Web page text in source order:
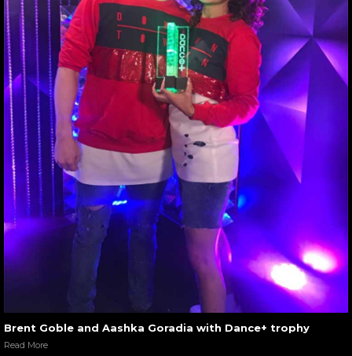
Brent Goble and Aashka Goradia with Dance+ trophy
Read More